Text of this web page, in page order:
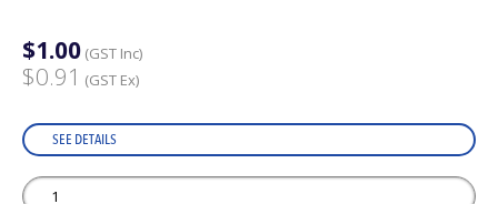
$1.00 (GST Inc)
$0.91 (GST Ex)
SEE DETAILS